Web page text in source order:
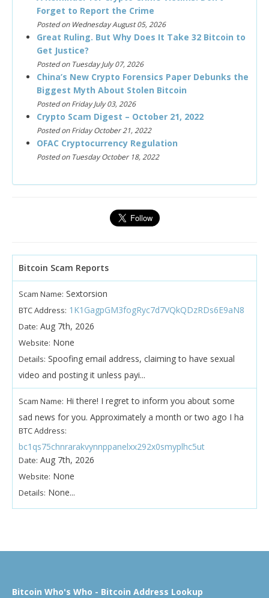
Forget to Report the Crime
Posted on Wednesday August 05, 2026
Great Ruling. But Why Does It Take 32 Bitcoin to
Get Justice?
Posted on Tuesday July 07, 2026
China’s New Crypto Forensics Paper Debunks the
Biggest Myth About Stolen Bitcoin
Posted on Friday July 03, 2026
Crypto Scam Digest – October 21, 2022
Posted on Friday October 21, 2022
OFAC Cryptocurrency Regulation
Posted on Tuesday October 18, 2022
Bitcoin Scam Reports
Scam Name: Sextorsion
BTC Address: 1K1GagpGM3fogRyc7d7VQkQDzRDs6E9aN8
Date: Aug 7th, 2026
Website: None
Details: Spoofing email address, claiming to have sexual
video and posting it unless payi...
Scam Name: Hi there! I regret to inform you about some
sad news for you. Approximately a month or two ago I ha
BTC Address:
bc1qs75chnrarakvynnppanelxx292x0smyplhc5ut
Date: Aug 7th, 2026
Website: None
Details: None...
Bitcoin Who's Who - Bitcoin Address Lookup